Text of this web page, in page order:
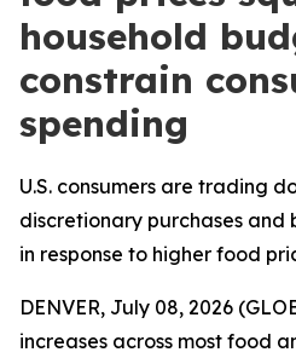
household
constrain
spending
U.S. consumers are trading
discretionary purchases and
in response to higher food
DENVER, July 08, 2026
increases across most food